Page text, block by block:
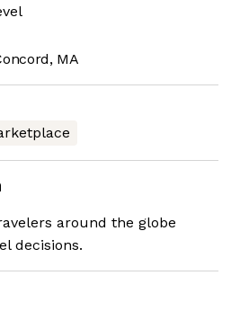
MA
around the globe
decisions.